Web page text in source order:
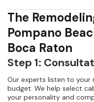
The
Pompano
Boca Raton
Step 1:
Our experts listen to your
budget. We help select
your personality and